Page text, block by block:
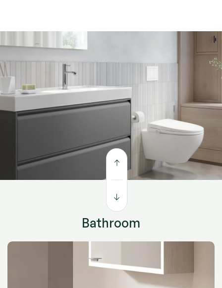
The open kitchen connects seamlessly to the dining
and outdoor lounge. Crafted with precision and
functionality in mind, it’s where design meets everyday
living — inspiring both comfort and creativity.
Bathroom